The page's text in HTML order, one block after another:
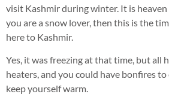
visit Kashmir during winter. It is
you are a snow lover, then this is the
here to Kashmir.
Yes, it was freezing at that time, but all
heaters, and you could have bonfires
keep yourself warm.